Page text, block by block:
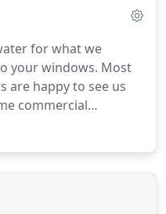
for what we
your windows. Most
are happy to see us
commercial
and nursing